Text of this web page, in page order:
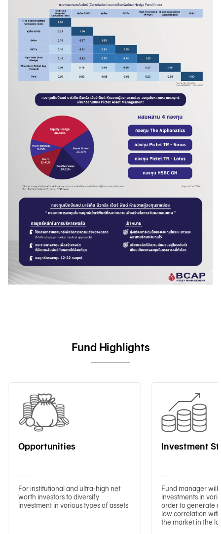
Fund Highlights
Opportunities
For institutional and ultra-high net
worth investors to diversify
investment in various types of assets
Investment
Fund manager will
investments in
order to generate
low correlation
the market in the